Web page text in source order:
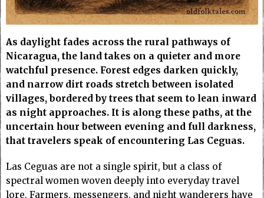
As daylight fades across the rural pathways of
Nicaragua, the land takes on a quieter and more
watchful presence. Forest edges darken quickly,
and narrow dirt roads stretch between isolated
villages, bordered by trees that seem to lean inward
as night approaches. It is along these paths, at the
uncertain hour between evening and full darkness,
that travelers speak of encountering Las Ceguas.
Las Ceguas are not a single spirit, but a class of
spectral women woven deeply into everyday travel
lore. Farmers, messengers, and night wanderers have